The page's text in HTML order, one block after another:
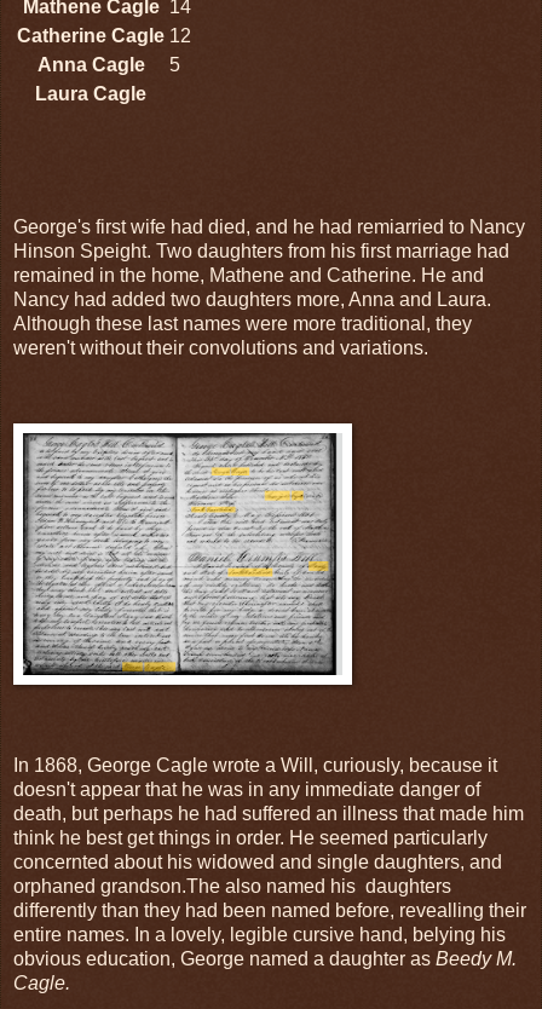
Mathene Cagle 14
Catherine Cagle 12
Anna Cagle
5
Laura Cagle
George's first wife had died, and he had remiarried to Nancy
Hinson Speight. Two daughters from his first marriage had
remained in the home, Mathene and Catherine. He and
Nancy had added two daughters more, Anna and Laura.
Although these last names were more traditional, they
weren't without their convolutions and variations.
In 1868, George Cagle wrote a Will, curiously, because it
doesn't appear that he was in any immediate danger of
death, but perhaps he had suffered an illness that made him
think he best get things in order. He seemed particularly
concernted about his widowed and single daughters, and
orphaned grandson.The also named his daughters
differently than they had been named before, revealling their
entire names. In a lovely, legible cursive hand, belying his
obvious education, George named a daughter as Beedy M.
Cagle.